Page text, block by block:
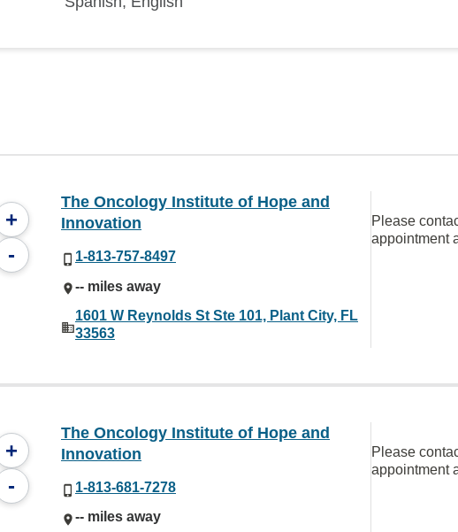
+
-
The Oncology Institute of Hope and
Innovation
1-813-757-8497
-- miles away
1601 W Reynolds St Ste 101, Plant City, FL
33563
Please
appointment
+
-
The Oncology Institute of Hope and
Innovation
1-813-681-7278
-- miles away
Please
appointment